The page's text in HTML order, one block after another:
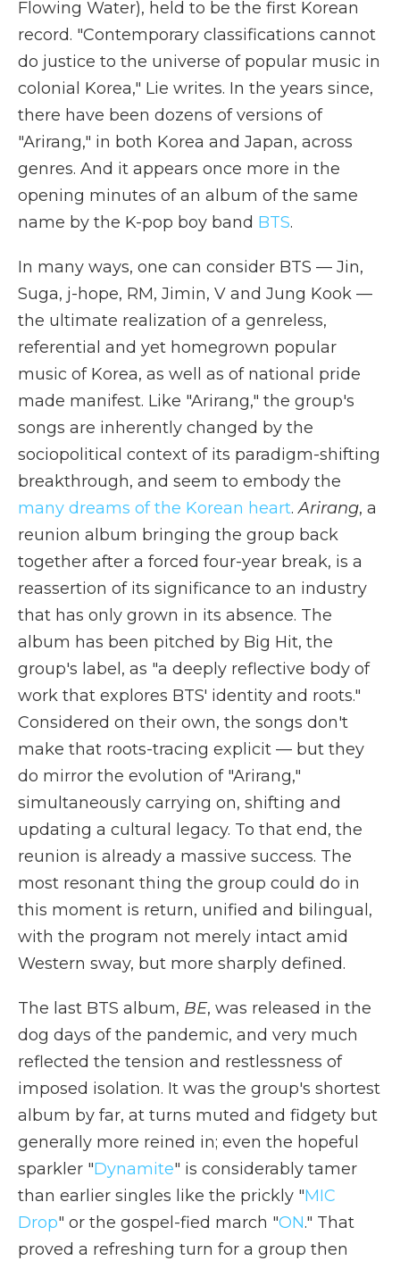
Flowing Water), held to be the first Korean
record. "Contemporary classifications cannot
do justice to the universe of popular music in
colonial Korea," Lie writes. In the years since,
there have been dozens of versions of
"Arirang," in both Korea and Japan, across
genres. And it appears once more in the
opening minutes of an album of the same
name by the K-pop boy band BTS.
In many ways, one can consider BTS — Jin,
Suga, j-hope, RM, Jimin, V and Jung Kook —
the ultimate realization of a genreless,
referential and yet homegrown popular
music of Korea, as well as of national pride
made manifest. Like "Arirang," the group's
songs are inherently changed by the
sociopolitical context of its paradigm-shifting
breakthrough, and seem to embody the
many dreams of the Korean heart.Arirang, a
reunion album bringing the group back
together after a forced four-year break, is a
reassertion of its significance to an industry
that has only grown in its absence. The
album has been pitched by Big Hit, the
group's label, as "a deeply reflective body of
work that explores BTS' identity and roots."
Considered on their own, the songs don't
make that roots-tracing explicit — but they
do mirror the evolution of "Arirang,"
simultaneously carrying on, shifting and
updating a cultural legacy. To that end, the
reunion is already a massive success. The
most resonant thing the group could do in
this moment is return, unified and bilingual,
with the program not merely intact amid
Western sway, but more sharply defined.
The last BTS album, BE, was released in the
dog days of the pandemic, and very much
reflected the tension and restlessness of
imposed isolation. It was the group's shortest
album by far, at turns muted and fidgety but
generally more reined in; even the hopeful
sparkler "Dynamite" is considerably tamer
than earlier singles like the prickly "MIC
Drop" or the gospel-fied march "ON." That
proved a refreshing turn for a group then